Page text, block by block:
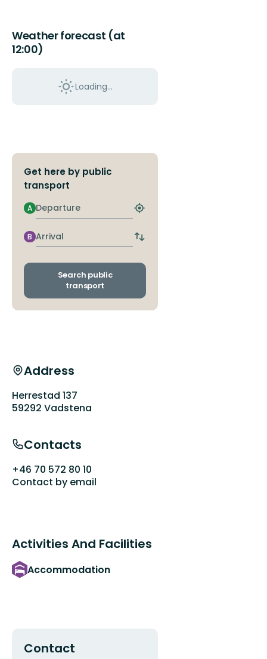
Weather forecast (at
12:00)
Loading...
Get here by public
transport
Departure
A
Find
stop
Arrival
B
Switch
and
Search public
transport
Address
Herrestad 137
59292 Vadstena
Contacts
+46 70 572 80 10
Contact by email
Activities And Facilities
Accommodation
Contact